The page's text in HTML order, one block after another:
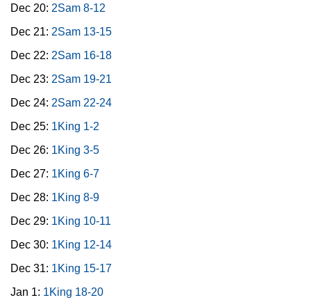
Dec 20: 2Sam 8-12
Dec 21: 2Sam 13-15
Dec 22: 2Sam 16-18
Dec 23: 2Sam 19-21
Dec 24: 2Sam 22-24
Dec 25: 1King 1-2
Dec 26: 1King 3-5
Dec 27: 1King 6-7
Dec 28: 1King 8-9
Dec 29: 1King 10-11
Dec 30: 1King 12-14
Dec 31: 1King 15-17
Jan 1: 1King 18-20